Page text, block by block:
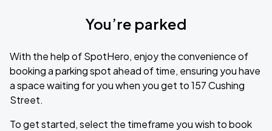
You’re parked
With the help of SpotHero, enjoy the convenience of
booking a parking spot ahead of time, ensuring you have
a space waiting for you when you get to 157 Cushing
Street.
To get started, select the timeframe you wish to book